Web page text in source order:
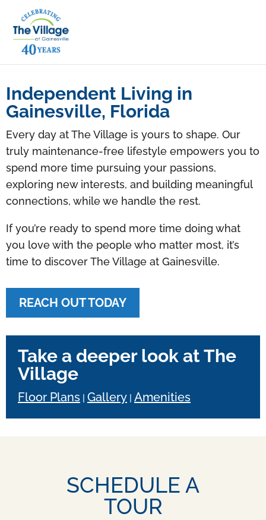
Independent Living in
Gainesville, Florida
Every day at The Village is yours to shape. Our
truly maintenance-free lifestyle empowers you to
spend more time pursuing your passions,
exploring new interests, and building meaningful
connections, while we handle the rest.
If you’re ready to spend more time doing what
you love with the people who matter most, it’s
time to discover The Village at Gainesville.
REACH OUT TODAY
Take a deeper look at The
Village
Floor Plans Gallery Amenities
SCHEDULE A
TOUR